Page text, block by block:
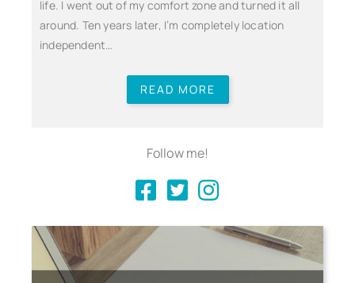
life. I went out of my comfort zone and turned it all
around. Ten years later, I’m completely location
independent…
READ MORE
Follow me!